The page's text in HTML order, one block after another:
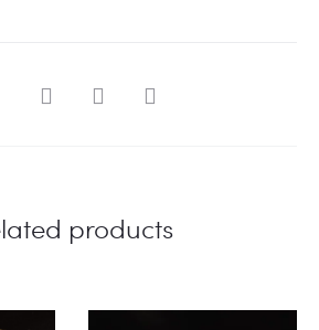
products